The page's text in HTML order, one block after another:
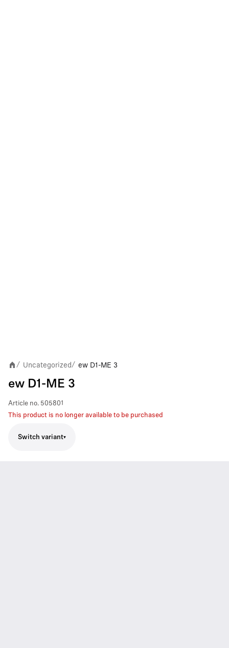
/ Uncategorized / ew D1-ME 3
ew D1-ME 3
Article no. 505801
This product is no longer available to be purchased
Switch variant